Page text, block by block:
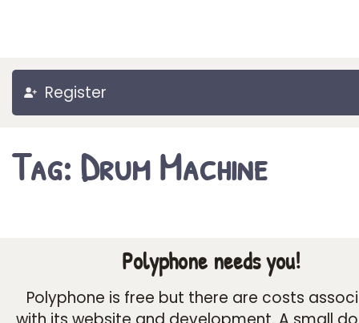
Register
Tag: Drum Machine
Polyphone needs you!
Polyphone is free but there are costs